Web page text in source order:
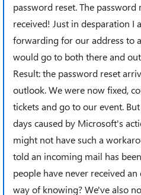
password reset. The
received! Just in desparation I
forwarding for our address to
would go to both there and
Result: the password reset
outlook. We were now fixed,
tickets and go to our event.
days caused by Microsoft's
might not have such a
told an incoming mail has
people have never received
way of knowing? We've also